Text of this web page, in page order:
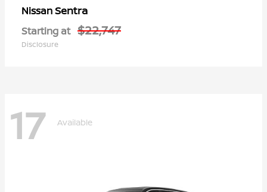
NissanSentra
Starting at $22,747
Disclosure
17 Available